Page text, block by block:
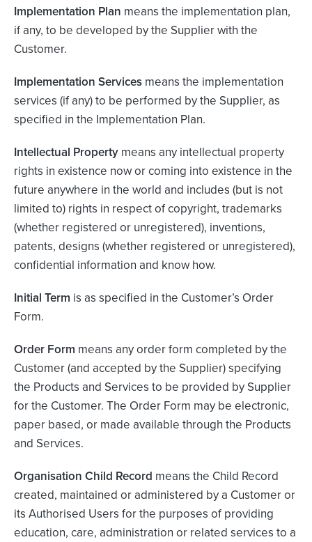
Implementation Plan means the implementation plan,
if any, to be developed by the Supplier with the
Customer.
Implementation Services means the implementation
services (if any) to be performed by the Supplier, as
specified in the Implementation Plan.
Intellectual Property means any intellectual property
rights in existence now or coming into existence in the
future anywhere in the world and includes (but is not
limited to) rights in respect of copyright, trademarks
(whether registered or unregistered), inventions,
patents, designs (whether registered or unregistered),
confidential information and know how.
Initial Term is as specified in the Customer’s Order
Form.
Order Form means any order form completed by the
Customer (and accepted by the Supplier) specifying
the Products and Services to be provided by Supplier
for the Customer. The Order Form may be electronic,
paper based, or made available through the Products
and Services.
Organisation Child Record means the Child Record
created, maintained or administered by a Customer or
its Authorised Users for the purposes of providing
education, care, administration or related services to a